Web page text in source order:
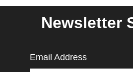
Newsletter
Email Address